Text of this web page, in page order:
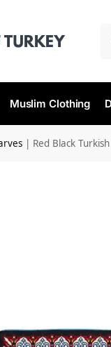
Muslim Clothing
| Red Black